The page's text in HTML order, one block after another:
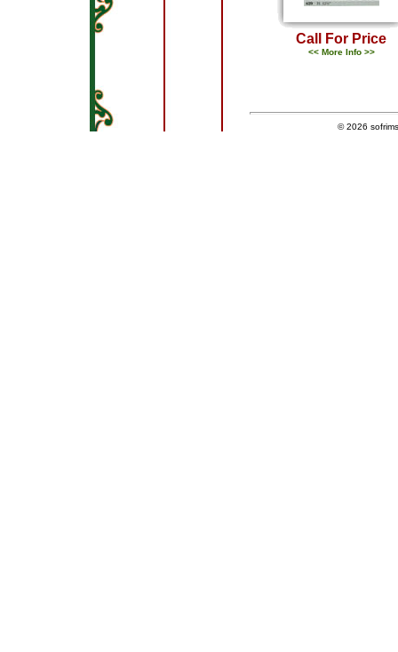
Call For Price
<< More Info >>
© 2026